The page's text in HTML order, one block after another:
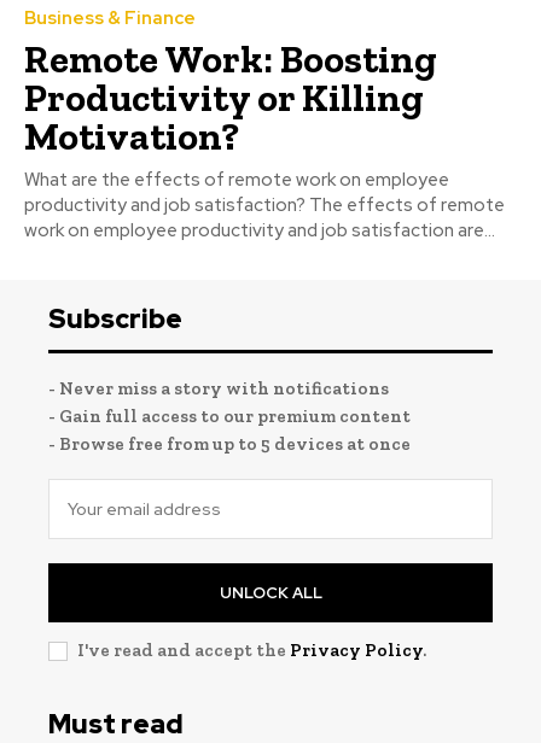
Business & Finance
Remote Work: Boosting
Productivity or Killing
Motivation?
What are the effects of remote work on employee
productivity and job satisfaction? The effects of remote
work on employee productivity and job satisfaction are...
Subscribe
- Never miss a story with notifications
- Gain full access to our premium content
- Browse free from up to 5 devices at once
UNLOCK ALL
I've read and accept the Privacy Policy.
Must read